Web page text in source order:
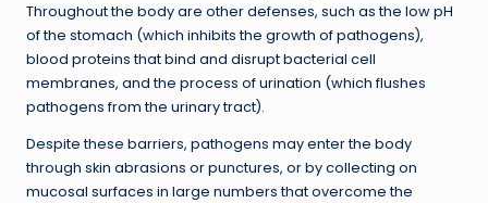
Throughout the body are other defenses, such as the low pH
of the stomach (which inhibits the growth of pathogens),
blood proteins that bind and disrupt bacterial cell
membranes, and the process of urination (which flushes
pathogens from the urinary tract).
Despite these barriers, pathogens may enter the body
through skin abrasions or punctures, or by collecting on
mucosal surfaces in large numbers that overcome the